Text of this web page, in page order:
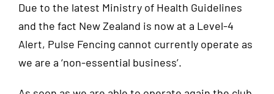
Due to the latest Ministry of Health Guidelines
and the fact New Zealand is now at a Level-4
Alert, Pulse Fencing cannot currently operate as
we are a ‘non-essential business’.